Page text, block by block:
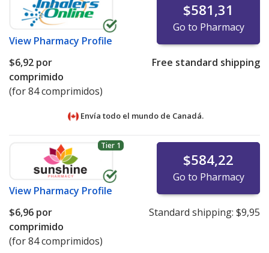
View Pharmacy Profile
$581,31
Go to Pharmacy
$6,92 por
comprimido
(for 84 comprimidos)
Free standard shipping
Envía todo el mundo de Canadá.
Tier 1
View Pharmacy Profile
$584,22
Go to Pharmacy
$6,96 por
comprimido
(for 84 comprimidos)
Standard shipping: $9,95